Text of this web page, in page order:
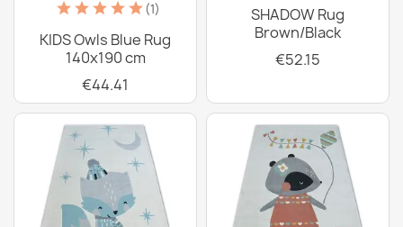
(1)
KIDS Owls Blue Rug
140x190 cm
€44.41
SHADOW Rug
Brown/Black
€52.15